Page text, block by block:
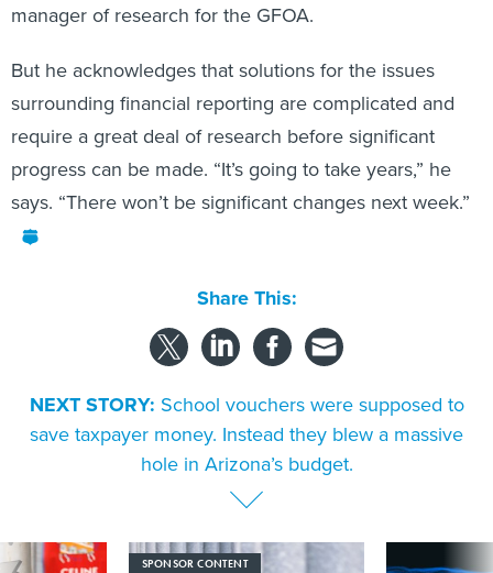
manager of research for the GFOA.
But he acknowledges that solutions for the issues
surrounding financial reporting are complicated and
require a great deal of research before significant
progress can be made. “It’s going to take years,” he
says. “There won’t be significant changes next week.”
Share This:
NEXT STORY: School vouchers were supposed to
save taxpayer money. Instead they blew a massive
hole in Arizona’s budget.
SPONSOR CONTENT